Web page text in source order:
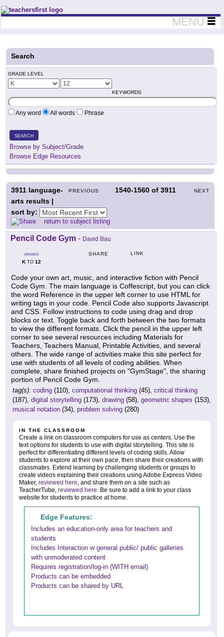
Teachers First - Thinking Teachers Teaching Thinkers
MENU
Search
GRADE LEVEL
KEYWORDS
Any word All words Phrase
SEARCH
Browse by Subject/Grade
Browse Edge Resources
PREVIOUS 1540-1560 of3911 NEXT
3911 language-
arts results |
sort by:
return to subject listing
Pencil Code Gym - David Bau
GRADES
KTO 12
SHARE LINK
Code your own art, music, and interactive fiction with Pencil
Code Gym. The main language is Coffescript, but you can click
the word Reference in the upper left corner to use HTML for
writing tags in your code. Pencil Code also supports Javascript
and CSS. Follow instructions to code using drag and drop
blocks or text. Toggle back and forth between the two formats
to view the different formats. Click the pencil in the upper left
corner to see several resources including Materials for
Teachers, Teachers Manual, Printable Activities, and several
others. The wide range of activities make this site perfect for
use with students of all levels of coding abilities. When
complete, share finished projects on "GymStage", the sharing
portion of Pencil Code Gym.
tag(s): coding (110), computational thinking (45), critical thinking
(187), digital storytelling (173), drawing (58), geometric shapes (153),
musical notation (34), problem solving (280)
IN THE CLASSROOM
Create a link on classroom computers for use as centers. Use the
text options for students to use with digital storytelling. This site is
perfect for differentiating different levels of coding skills. Allow
students to explore at their own pace, then share their creations with
classmates. Extend learning by challenging students or groups to
create videos explaining their creations using Adobe Express Video
Maker, reviewed here, and share them on a site such as
TeacherTube, reviewed here. Be sure to add a link to your class
website for students to practice at home.
Edge Features:
Includes an education-only area for teachers and
students
Includes Interaction w general public/ public galleries
with unmoderated content
Requires registration/log-in (WITH email)
Products can be embedded
Products can be shared by URL